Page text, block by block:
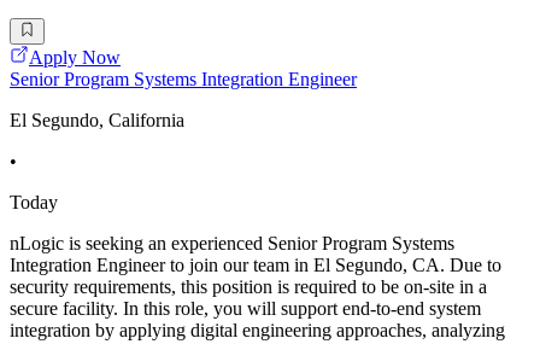
Apply Now
Senior Program Systems Integration Engineer
El Segundo, California
•
Today
nLogic is seeking an experienced Senior Program Systems
Integration Engineer to join our team in El Segundo, CA. Due to
security requirements, this position is required to be on-site in a
secure facility. In this role, you will support end-to-end system
integration by applying digital engineering approaches, analyzing